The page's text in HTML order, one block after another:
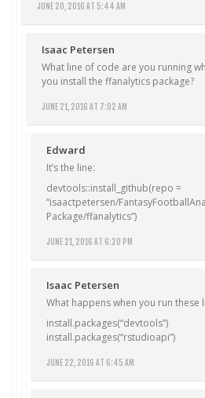
JUNE 20, 2016 AT 5:44 AM
Isaac Petersen
JUNE 21, 2016 AT 7:02 AM
What line of code are you running
you install the ffanalytics package?
Edward
JUNE 21, 2016 AT 6:20 PM
It’s the line:
devtools::install_github(repo =
“isaactpetersen/
Package/ffanalytics”)
Isaac Petersen
JUNE 22, 2016 AT 6:45 AM
What happens when you run these
install.packages(“devtools”)
install.packages(“rstudioapi”)